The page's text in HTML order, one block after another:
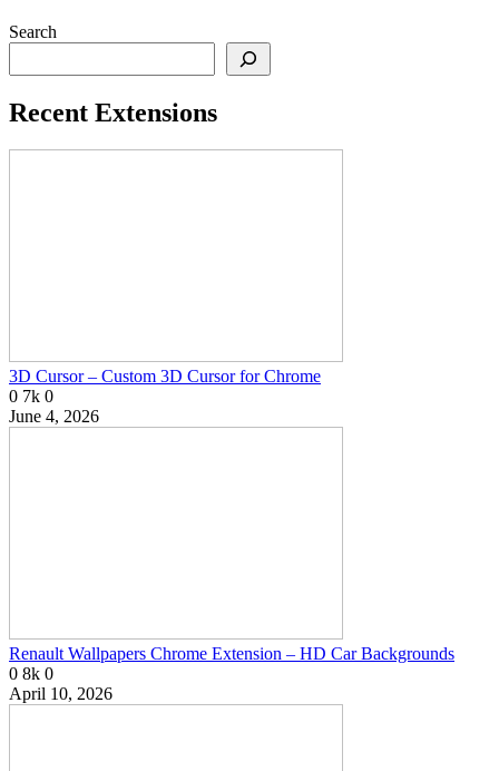
Search
Recent Extensions
3D Cursor – Custom 3D Cursor for Chrome
0 7k 0
June 4, 2026
Renault Wallpapers Chrome Extension – HD Car Backgrounds
0 8k 0
April 10, 2026